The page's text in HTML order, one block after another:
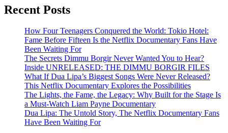
Recent Posts
How Four Teenagers Conquered the World: Tokio Hotel:
Fame Before Fifteen Is the Netflix Documentary Fans Have
Been Waiting For
The Secrets Dimmu Borgir Never Wanted You to Hear?
Inside UNRELEASED: THE DIMMU BORGIR FILES
What If Dua Lipa’s Biggest Songs Were Never Released?
This Netflix Documentary Explores the Possibilities
The Lights, the Fame, the Legacy: Why Built for the Stage Is
a Must-Watch Liam Payne Documentary
Dua Lipa: The Untold Story, The Netflix Documentary Fans
Have Been Waiting For